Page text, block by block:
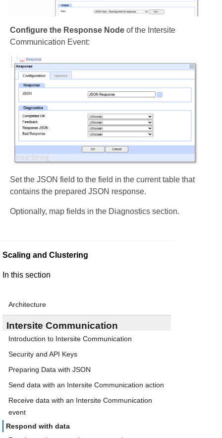
Configure the Response Node of the Intersite
Communication Event:
Set the JSON field to the field in the current table that
contains the prepared JSON response.
Optionally, map fields in the Diagnostics section.
Scaling and Clustering
In this section
Architecture
Intersite Communication
Introduction to Intersite Communication
Security and API Keys
Preparing Data with JSON
Send data with an Intersite Communication action
Receive data with an Intersite Communication
event
Respond with data